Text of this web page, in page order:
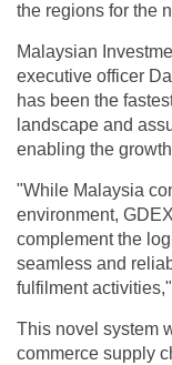
the regions for the
Malaysian
executive officer
has been the
landscape and
enabling the
"While Malaysia
environment,
complement the
seamless and
fulfilment
This novel system
commerce supply